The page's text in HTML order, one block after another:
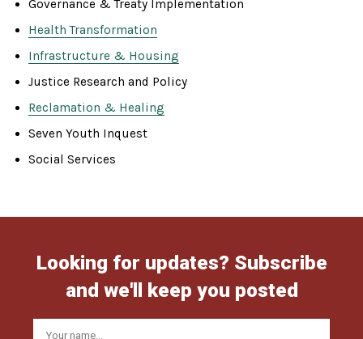
Governance & Treaty Implementation
Health Transformation
Infrastructure & Housing
Justice Research and Policy
Reclamation & Healing
Seven Youth Inquest
Social Services
Looking for updates? Subscribe
and we'll keep you posted